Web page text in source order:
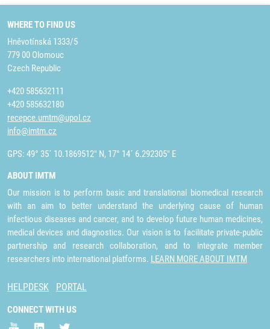
WHERE TO FIND US
Hněvotínská 1333/5
779 00 Olomouc
Czech Republic
+420 585632111
+420 585632180
recepce.umtm@upol.cz
info@imtm.cz
GPS: 49° 35´ 10.1869512" N, 17° 14´ 6.292305" E
ABOUT IMTM
Our mission is to perform basic and translational biomedical research
with an aim to better understand the underlying cause of human
infectious diseases and cancer, and to develop future human medicines,
medical devices and diagnostics. Our vision is to facilitate private-public
partnership and research collaboration, and to integrate member
researchers into international platforms. LEARN MORE ABOUT IMTM
HELPDESK PORTAL
CONNECT WITH US